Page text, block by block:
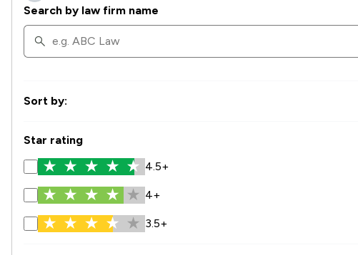
Search by law firm name
Sort by:
Star rating
4.5+
4+
3.5+